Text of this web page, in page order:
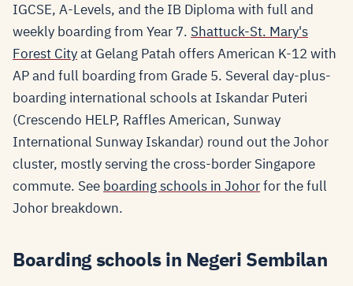
IGCSE, A-Levels, and the IB Diploma with full and
weekly boarding from Year 7. Shattuck-St. Mary's
Forest Cityat Gelang Patah offers American K-12 with
AP and full boarding from Grade 5. Several day-plus-
boarding international schools at Iskandar Puteri
(Crescendo HELP, Raffles American, Sunway
International Sunway Iskandar) round out the Johor
cluster, mostly serving the cross-border Singapore
commute. See boarding schools in Johorfor the full
Johor breakdown.
Boarding schools in Negeri Sembilan